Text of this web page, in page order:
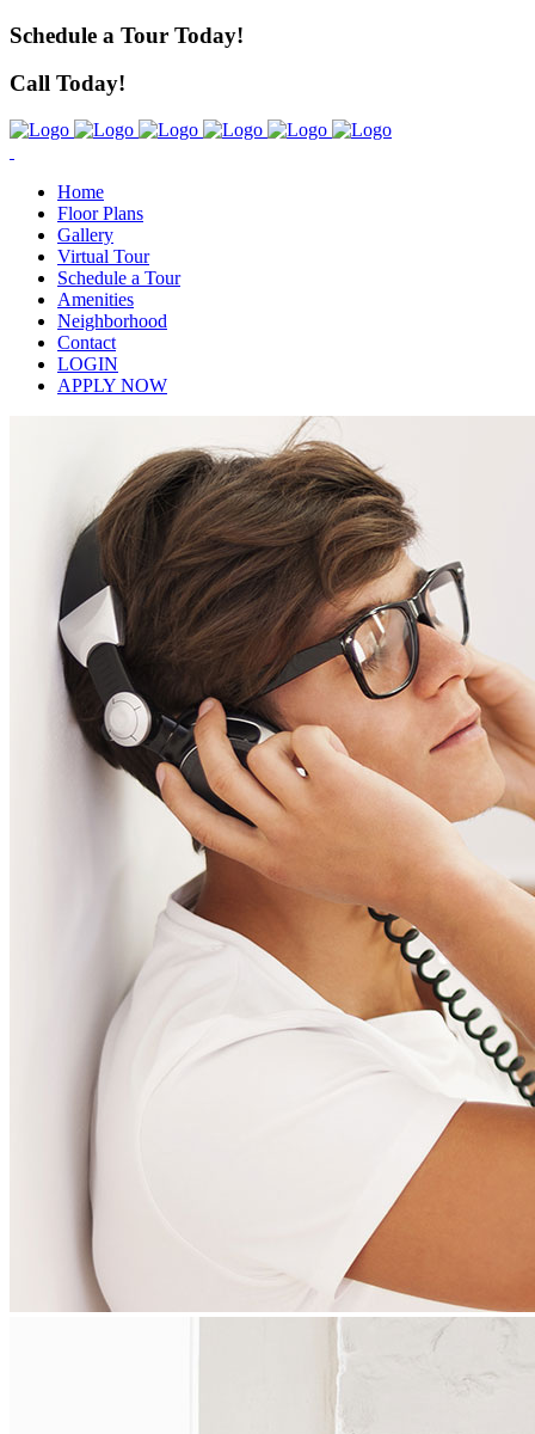
Schedule a Tour Today!
Call Today!
Home
Floor Plans
Gallery
Virtual Tour
Schedule a Tour
Amenities
Neighborhood
Contact
LOGIN
APPLY NOW